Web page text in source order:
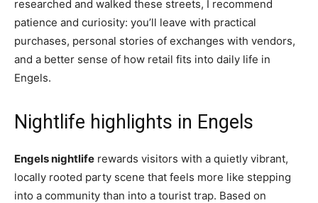
researched and walked these streets, I recommend
patience and curiosity: you’ll leave with practical
purchases, personal stories of exchanges with vendors,
and a better sense of how retail fits into daily life in
Engels.
Nightlife highlights in Engels
Engels nightlife rewards visitors with a quietly vibrant,
locally rooted party scene that feels more like stepping
into a community than into a tourist trap. Based on